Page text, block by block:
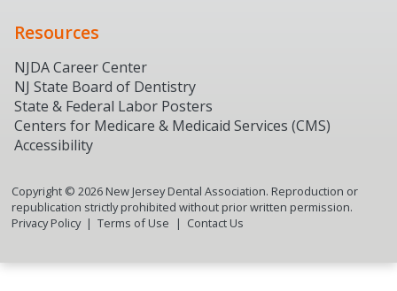
Resources
NJDA Career Center
NJ State Board of Dentistry
State & Federal Labor Posters
Centers for Medicare & Medicaid Services (CMS)
Accessibility
Copyright © 2026New Jersey Dental Association. Reproduction or
republication strictly prohibited without prior written permission.
Privacy Policy
Terms of Use Contact Us